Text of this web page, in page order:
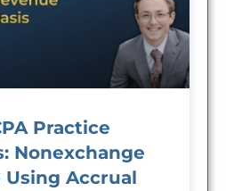
Practice
Nonexchange
Using Accrual